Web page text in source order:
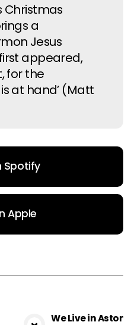
Christmas
a
Jesus
appeared,
for the
at hand’ (Matt
Spotify
Apple
We Live in